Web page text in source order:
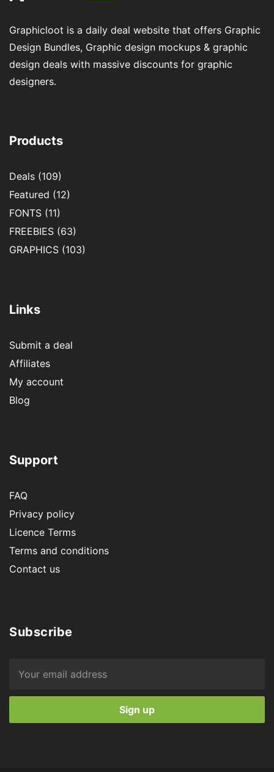
Graphicloot is a daily deal website that offers Graphic
Design Bundles, Graphic design mockups & graphic
design deals with massive discounts for graphic
designers.
Products
Deals (109)
Featured (12)
FONTS (11)
FREEBIES (63)
GRAPHICS (103)
Links
Submit a deal
Affiliates
My account
Blog
Support
FAQ
Privacy policy
Licence Terms
Terms and conditions
Contact us
Subscribe